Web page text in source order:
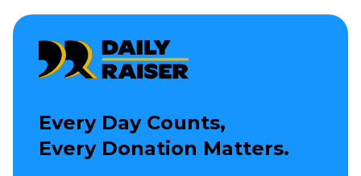
Every Day Counts,
Every Donation Matters.